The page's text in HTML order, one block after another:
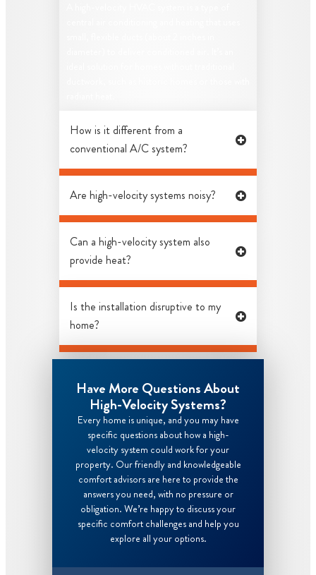
How is it different from a
conventional A/C system?
Are high-velocity systems noisy?
Can a high-velocity system also
provide heat?
Is the installation disruptive to my
home?
Have More Questions About
High-Velocity Systems?
Every home is unique, and you may have
specific questions about how a high-
velocity system could work for your
property. Our friendly and knowledgeable
comfort advisors are here to provide the
answers you need, with no pressure or
obligation. We’re happy to discuss your
specific comfort challenges and help you
explore all your options.